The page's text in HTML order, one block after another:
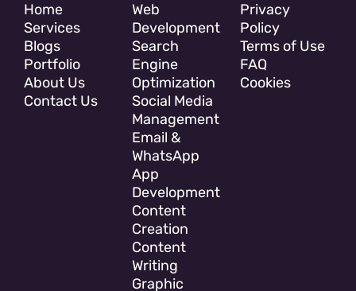
Home
Services
Blogs
Portfolio
About Us
Contact Us
Web
Development
Search
Engine
Optimization
Social Media
Management
Email &
WhatsApp
App
Development
Content
Creation
Content
Writing
Graphic
Privacy
Policy
Terms of Use
FAQ
Cookies